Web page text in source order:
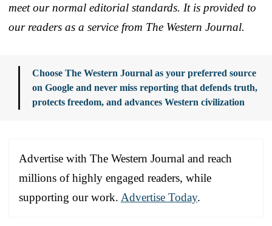
meet our normal editorial standards. It is provided to
our readers as a service from The Western Journal.
Choose The Western Journal as your preferred source
on Google and never miss reporting that defends truth,
protects freedom, and advances Western civilization
Advertise with The Western Journal and reach
millions of highly engaged readers, while
supporting our work. Advertise Today.